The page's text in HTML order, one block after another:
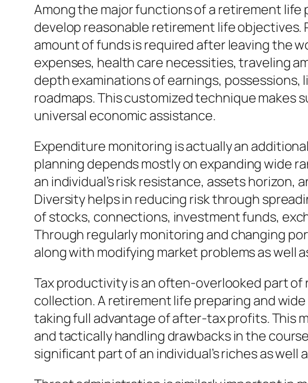
Among the major functions of a retirement
develop reasonable retirement life
amount of funds is required after leaving the
expenses, health care necessities, traveling
depth examinations of earnings,
roadmaps. This customized technique
universal economic assistance.
Expenditure monitoring is actually an
planning depends mostly on expanding wide
an individual’s risk resistance, assets
Diversity helps in reducing risk through
of stocks, connections, investment funds,
Through regularly monitoring and changing
along with modifying market problems as well
Tax productivity is an often-overlooked part
collection. A retirement life preparing and
taking full advantage of after-tax profits. This
and tactically handling drawbacks in the
significant part of an individual’s riches as